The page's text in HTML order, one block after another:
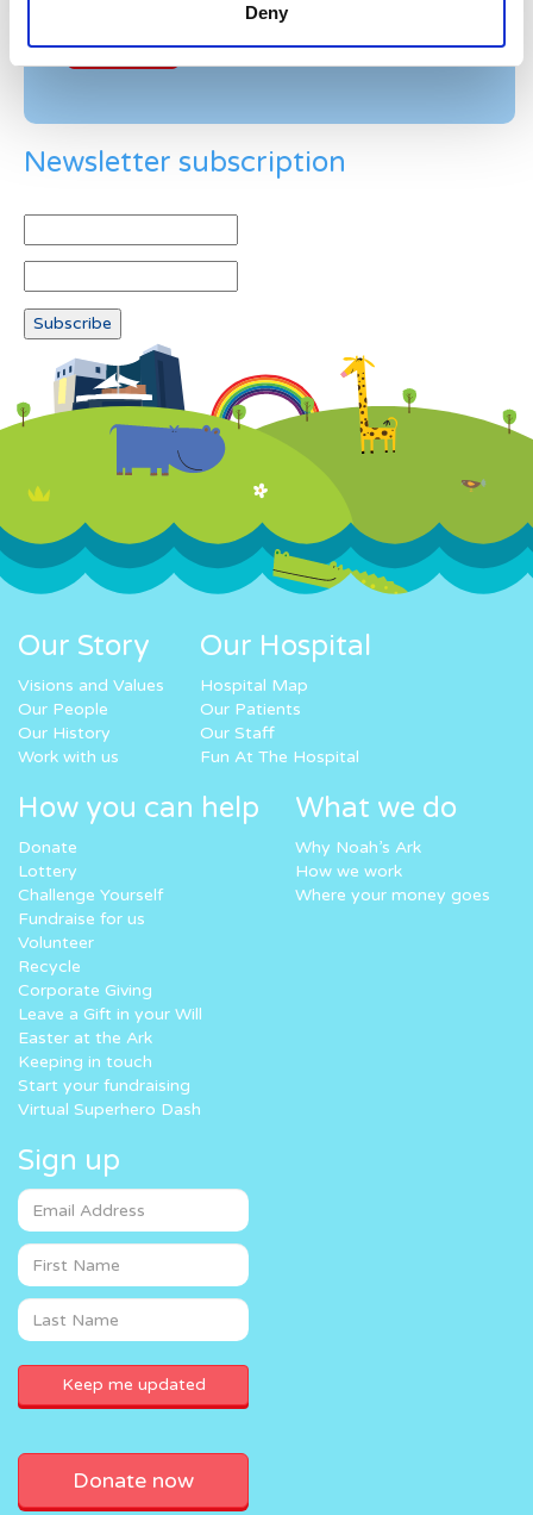
Deny
Newsletter subscription
Our Story
Visions and Values
Our People
Our History
Work with us
Our Hospital
Hospital Map
Our Patients
Our Staff
Fun At The Hospital
How you can help
Donate
Lottery
Challenge Yourself
Fundraise for us
Volunteer
Recycle
Corporate Giving
Leave a Gift in your Will
Easter at the Ark
Keeping in touch
Start your fundraising
Virtual Superhero Dash
What we do
Why Noah’s Ark
How we work
Where your money goes
Sign up
Donate now